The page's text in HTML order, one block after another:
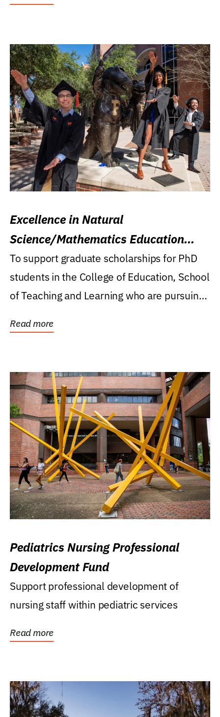
Excellence in Natural
Science/Mathematics Education
Research Award
To support graduate scholarships for PhD
students in the College of Education, School
of Teaching and Learning who are pursuing
Read more
Pediatrics Nursing Professional
Development Fund
Support professional development of
nursing staff within pediatric services
Read more